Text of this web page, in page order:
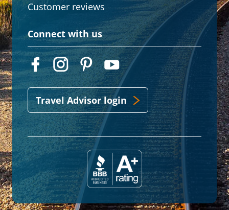
Customer reviews
Connect with us
Travel Advisor login